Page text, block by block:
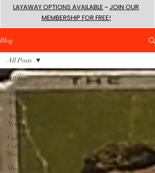
LAYAWAY OPTIONS AVAILABLE ~ JOIN OUR
MEMBERSHIP FOR FREE!
Blog
All Posts
Animation
Art
Animation
News
Card
Collector
News
Movie News
All Posts